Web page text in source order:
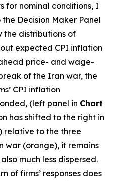
for nominal conditions, I
the Decision Maker Panel
the distributions of
expected CPI inflation
price- and wage-
of the Iran war, the
CPI inflation
(left panel in Chart
has shifted to the right in
relative to the three
war (orange), it remains
much less dispersed.
of firms’ responses does